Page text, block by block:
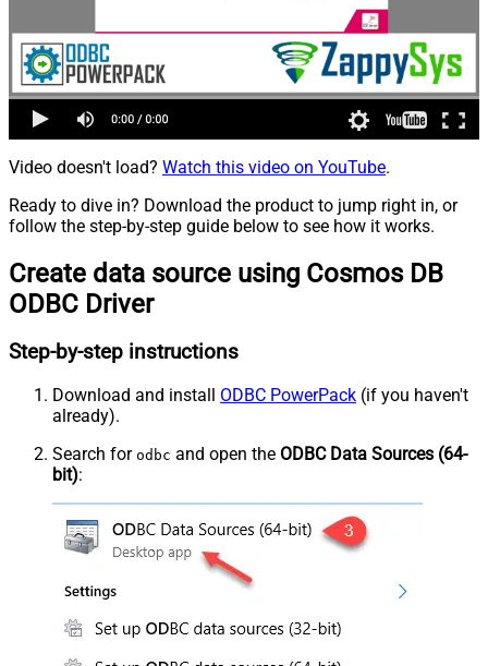
Video doesn't load? Watch this video on YouTube.
Ready to dive in? Download the product to jump right in, or
follow the step-by-step guide below to see how it works.
Create data source using Cosmos DB
ODBC Driver
Step-by-step instructions
Download and install ODBC PowerPack (if you haven't
already).
Search for odbc and open the ODBC Data Sources (64-
bit):